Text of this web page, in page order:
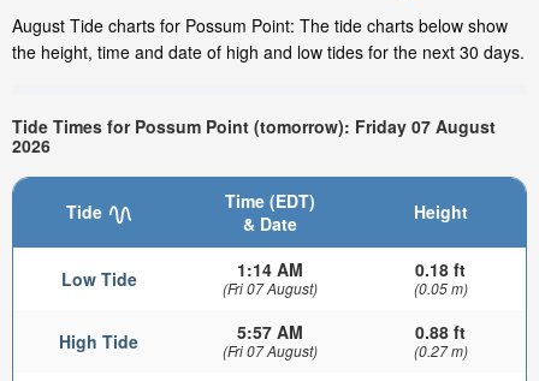
August Tide charts for Possum Point: The tide charts below show
the height, time and date of high and low tides for the next 30 days.
Tide Times for Possum Point (tomorrow): Friday 07 August
2026
Tide
Time (EDT)
& Date
Height
Low Tide 1:14 AM
(Fri 07 August)
0.18 ft
(0.05 m)
High Tide 5:57 AM
(Fri 07 August)
0.88 ft
(0.27 m)